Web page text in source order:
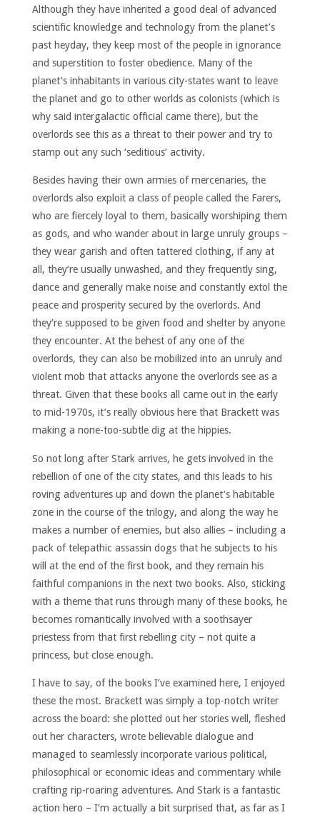
Although they have inherited a good deal of advanced
scientific knowledge and technology from the planet’s
past heyday, they keep most of the people in ignorance
and superstition to foster obedience. Many of the
planet’s inhabitants in various city-states want to leave
the planet and go to other worlds as colonists (which is
why said intergalactic official came there), but the
overlords see this as a threat to their power and try to
stamp out any such ‘seditious’ activity.
Besides having their own armies of mercenaries, the
overlords also exploit a class of people called the Farers,
who are fiercely loyal to them, basically worshiping them
as gods, and who wander about in large unruly groups –
they wear garish and often tattered clothing, if any at
all, they’re usually unwashed, and they frequently sing,
dance and generally make noise and constantly extol the
peace and prosperity secured by the overlords. And
they’re supposed to be given food and shelter by anyone
they encounter. At the behest of any one of the
overlords, they can also be mobilized into an unruly and
violent mob that attacks anyone the overlords see as a
threat. Given that these books all came out in the early
to mid-1970s, it’s really obvious here that Brackett was
making a none-too-subtle dig at the hippies.
So not long after Stark arrives, he gets involved in the
rebellion of one of the city states, and this leads to his
roving adventures up and down the planet’s habitable
zone in the course of the trilogy, and along the way he
makes a number of enemies, but also allies – including a
pack of telepathic assassin dogs that he subjects to his
will at the end of the first book, and they remain his
faithful companions in the next two books. Also, sticking
with a theme that runs through many of these books, he
becomes romantically involved with a soothsayer
priestess from that first rebelling city – not quite a
princess, but close enough.
I have to say, of the books I’ve examined here, I enjoyed
these the most. Brackett was simply a top-notch writer
across the board: she plotted out her stories well, fleshed
out her characters, wrote believable dialogue and
managed to seamlessly incorporate various political,
philosophical or economic ideas and commentary while
crafting rip-roaring adventures. And Stark is a fantastic
action hero – I’m actually a bit surprised that, as far as I